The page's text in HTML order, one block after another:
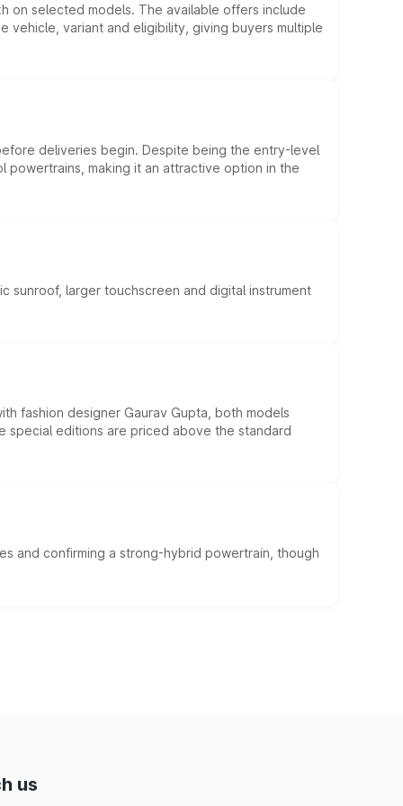
on selected models. The available offers include
variant and eligibility, giving buyers multiple
deliveries begin. Despite being the entry-level
making it an attractive option in the
sunroof, larger touchscreen and digital instrument
fashion designer Gaurav Gupta, both models
special editions are priced above the standard
and confirming a strong-hybrid powertrain, though
us